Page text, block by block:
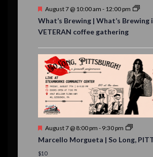
F
a
t
r
e
d
August 7 @ 10:00 am - 12:00 pm
What’s Brewing | What’s Brewing
VETERAN coffee gathering
F
a
t
August 7 @ 8:00 pm - 9:30 pm
Marcello Morgueta | So Long,
$10